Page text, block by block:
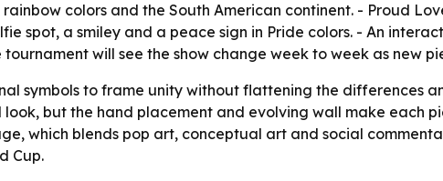
colors and the South American continent. - Proud
spot, a smiley and a peace sign in Pride colors. - An
will see the show change week to week as new
symbols to frame unity without flattening the differences
but the hand placement and evolving wall make each
which blends pop art, conceptual art and social
Cup.